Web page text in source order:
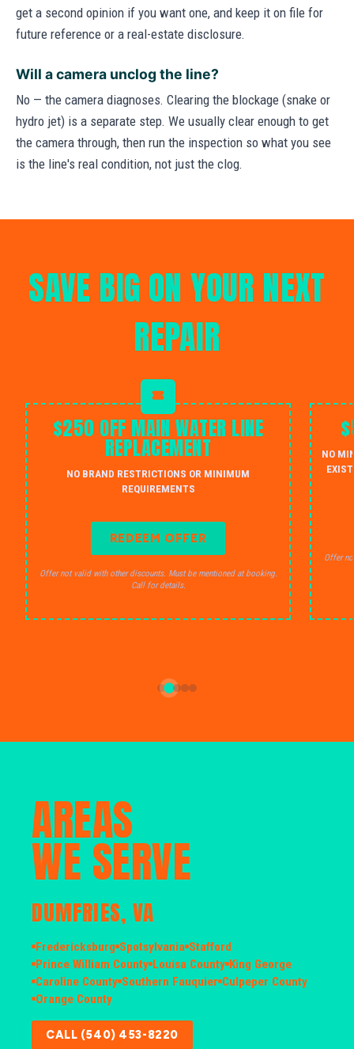
get a second opinion if you want one, and keep it on file for
future reference or a real-estate disclosure.
Will a camera unclog the line?
No — the camera diagnoses. Clearing the blockage (snake or
hydro jet) is a separate step. We usually clear enough to get
the camera through, then run the inspection so what you see
is the line's real condition, not just the clog.
SAVE BIG ON YOUR NEXT
REPAIR
$250 OFF MAIN WATER LINE
REPLACEMENT
NO BRAND RESTRICTIONS OR MINIMUM
REQUIREMENTS
REDEEM OFFER
Offer not valid with other discounts. Must be mentioned at booking.
Call for details.
NO
Offer
AREAS
WE SERVE
DUMFRIES, VA
Fredericksburg Spotsylvania Stafford
Prince William County Louisa County King George
Caroline County Southern Fauquier Culpeper County
Orange County
CALL (540) 453-8220